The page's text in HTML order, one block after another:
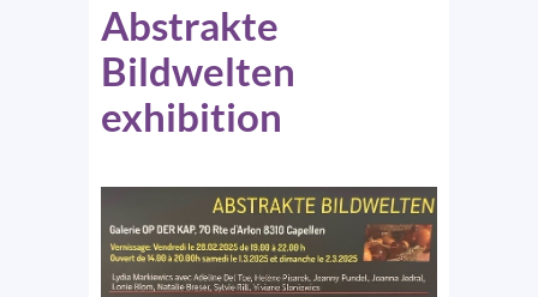
Abstrakte
Bildwelten
exhibition